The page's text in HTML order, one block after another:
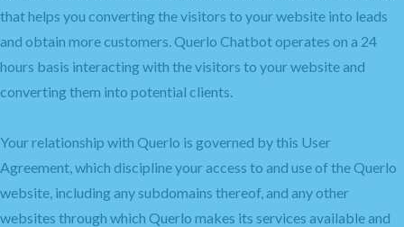
that helps you converting the visitors to your website into leads
and obtain more customers. Querlo Chatbot operates on a 24
hours basis interacting with the visitors to your website and
converting them into potential clients.
Your relationship with Querlo is governed by this User
Agreement, which discipline your access to and use of the Querlo
website, including any subdomains thereof, and any other
websites through which Querlo makes its services available and